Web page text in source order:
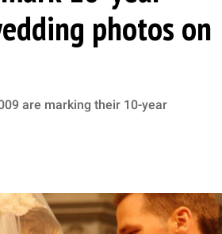
photos on
are marking their 10-year